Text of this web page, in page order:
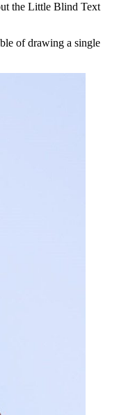
the Little Blind Text
of drawing a single